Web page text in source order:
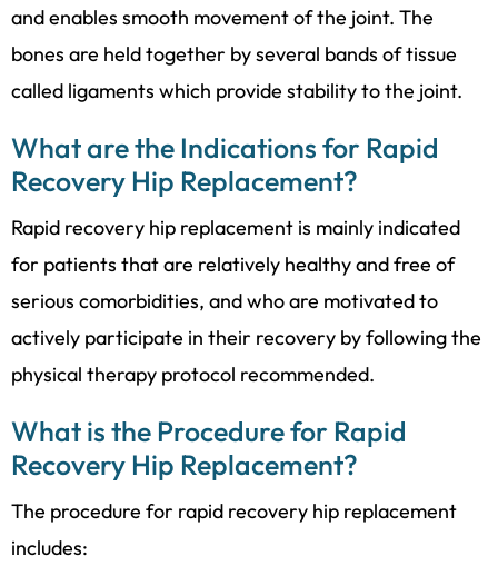
and enables smooth movement of the joint. The
bones are held together by several bands of tissue
called ligaments which provide stability to the joint.
What are the Indications for Rapid
Recovery Hip Replacement?
Rapid recovery hip replacement is mainly indicated
for patients that are relatively healthy and free of
serious comorbidities, and who are motivated to
actively participate in their recovery by following the
physical therapy protocol recommended.
What is the Procedure for Rapid
Recovery Hip Replacement?
The procedure for rapid recovery hip replacement
includes: